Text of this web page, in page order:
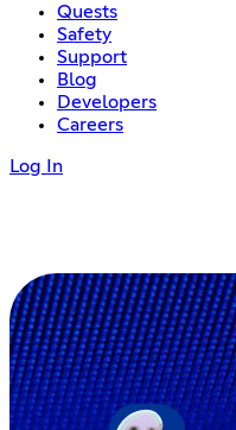
Quests
Safety
Support
Blog
Developers
Careers
Log In